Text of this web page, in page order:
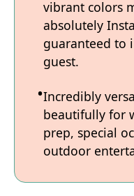
vibrant colors
absolutely
guaranteed to
guest.
Incredibly
beautifully for
prep, special
outdoor